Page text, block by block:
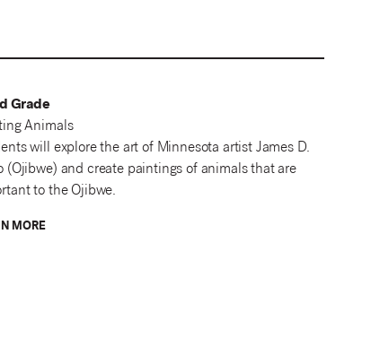
Grade
Animals
will explore the art of Minnesota artist James D.
(Ojibwe) and create paintings of animals that are
to the Ojibwe.
MORE